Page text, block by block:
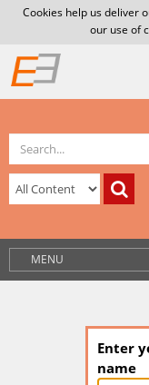
Cookies help us deliver
our use of
MENU
Enter
name